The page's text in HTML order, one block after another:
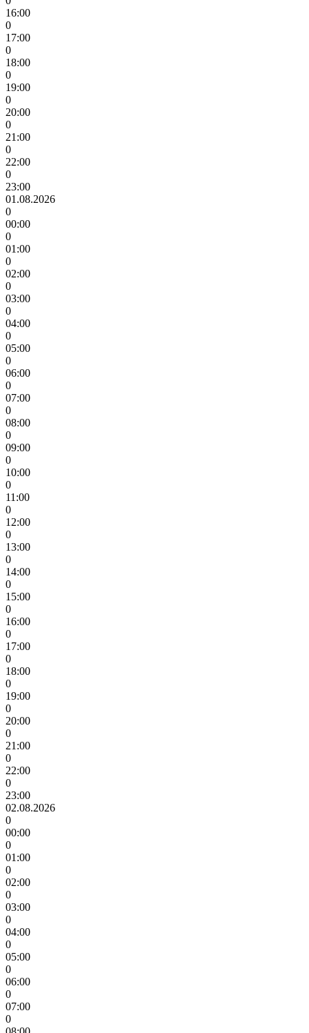
16:00
0
17:00
0
18:00
0
19:00
0
20:00
0
21:00
0
22:00
0
23:00
01.08.2026
0
00:00
0
01:00
0
02:00
0
03:00
0
04:00
0
05:00
0
06:00
0
07:00
0
08:00
0
09:00
0
10:00
0
11:00
0
12:00
0
13:00
0
14:00
0
15:00
0
16:00
0
17:00
0
18:00
0
19:00
0
20:00
0
21:00
0
22:00
0
23:00
02.08.2026
0
00:00
0
01:00
0
02:00
0
03:00
0
04:00
0
05:00
0
06:00
0
07:00
0